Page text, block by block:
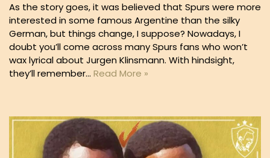
As the story goes, it was believed that Spurs were more
interested in some famous Argentine than the silky
German, but things change, I suppose? Nowadays, I
doubt you’ll come across many Spurs fans who won’t
wax lyrical about Jurgen Klinsmann. With hindsight,
they’ll remember… Read More »